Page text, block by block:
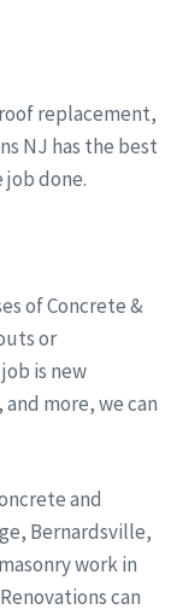
replacement,
NJ has the best
done.
of Concrete &
or
is new
more, we can
and
Bernardsville,
work in
can